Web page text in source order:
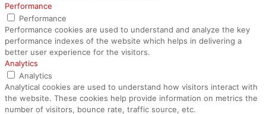
Performance
Performance
Performance cookies are used to understand and analyze the key
performance indexes of the website which helps in delivering a
better user experience for the visitors.
Analytics
Analytics
Analytical cookies are used to understand how visitors interact with
the website. These cookies help provide information on metrics the
number of visitors, bounce rate, traffic source, etc.